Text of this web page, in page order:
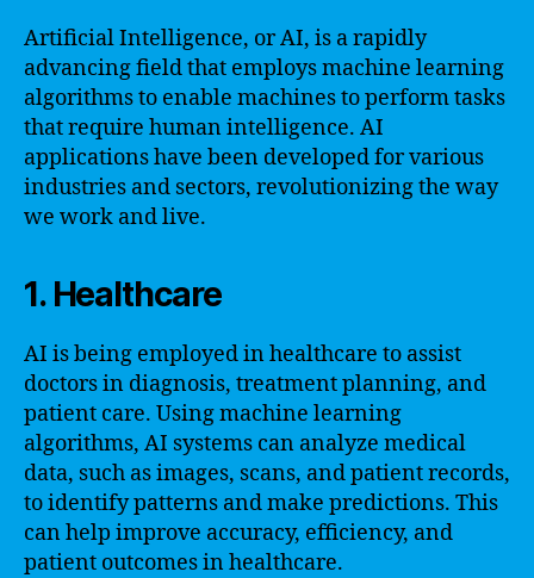
Artificial Intelligence, or AI, is a rapidly
advancing field that employs machine learning
algorithms to enable machines to perform tasks
that require human intelligence. AI
applications have been developed for various
industries and sectors, revolutionizing the way
we work and live.
1. Healthcare
AI is being employed in healthcare to assist
doctors in diagnosis, treatment planning, and
patient care. Using machine learning
algorithms, AI systems can analyze medical
data, such as images, scans, and patient records,
to identify patterns and make predictions. This
can help improve accuracy, efficiency, and
patient outcomes in healthcare.